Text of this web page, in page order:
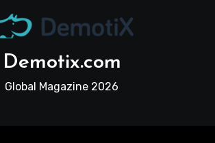
Demotix.com
Global Magazine 2026